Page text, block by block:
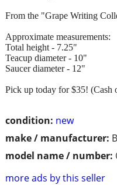
condition: new
make / manufacturer:
model name / number:
more ads by this seller
From the "Grape Writing
Approximate measurements:
Total height - 7.25"
Teacup diameter - 10"
Saucer diameter - 12"
Pick up today for $35! (Cash